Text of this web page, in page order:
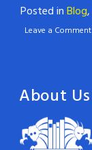
Posted inBlog,
Leave a Comment
About Us